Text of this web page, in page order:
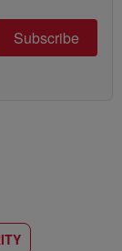
Subscribe